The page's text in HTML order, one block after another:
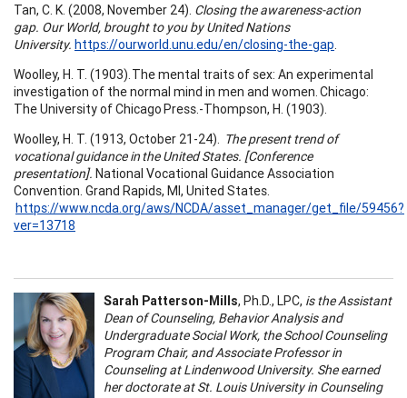
Tan, C. K. (2008, November 24). Closing the awareness-action
gap. Our World, brought to you by United Nations
University. https://ourworld.unu.edu/en/closing-the-gap.
Woolley, H. T. (1903). The mental traits of sex: An experimental
investigation of the normal mind in men and women. Chicago:
The University of Chicago Press.-Thompson, H. (1903).
Woolley, H. T. (1913, October 21-24). The present trend of
vocational guidance in the United States. [Conference
presentation]. National Vocational Guidance Association
Convention. Grand Rapids, MI, United States.
https://www.ncda.org/aws/NCDA/asset_manager/get_file/59456?
ver=13718
Sarah Patterson-Mills, Ph.D., LPC, is the Assistant
Dean of Counseling, Behavior Analysis and
Undergraduate Social Work, the School Counseling
Program Chair, and Associate Professor in
Counseling at Lindenwood University. She earned
her doctorate at St. Louis University in Counseling